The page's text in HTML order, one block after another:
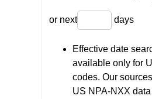
or next days
Effective date
available only for
codes. Our
US NPA-NXX